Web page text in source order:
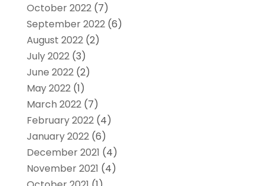
October 2022(7)
September 2022(6)
August 2022(2)
July 2022(3)
June 2022(2)
May 2022(1)
March 2022(7)
February 2022(4)
January 2022(6)
December 2021 (4)
November 2021 (4)